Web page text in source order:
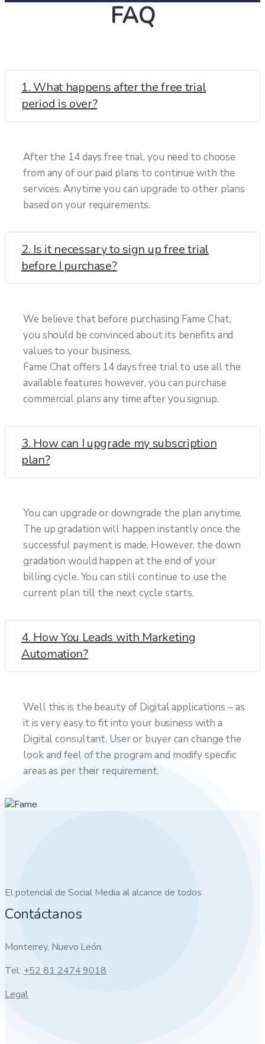
FAQ
1. What happens after the free trial
period is over?
After the 14 days free trial, you need to choose
from any of our paid plans to continue with the
services. Anytime you can upgrade to other plans
based on your requirements.
2. Is it necessary to sign up free trial
before I purchase?
We believe that before purchasing Fame Chat,
you should be convinced about its benefits and
values to your business.
Fame Chat offers 14 days free trial to use all the
available features however, you can purchase
commercial plans any time after you signup.
3. How can I upgrade my subscription
plan?
You can upgrade or downgrade the plan anytime.
The up gradation will happen instantly once the
successful payment is made. However, the down
gradation would happen at the end of your
billing cycle. You can still continue to use the
current plan till the next cycle starts.
4. How You Leads with Marketing
Automation?
Well this is the beauty of Digital applications – as
it is very easy to fit into your business with a
Digital consultant. User or buyer can change the
look and feel of the program and modify specific
areas as per their requirement.
El potencial de Social Media al alcance de todos
Contáctanos
Monterrey, Nuevo León.
Tel: +52 81 2474 9018
Legal